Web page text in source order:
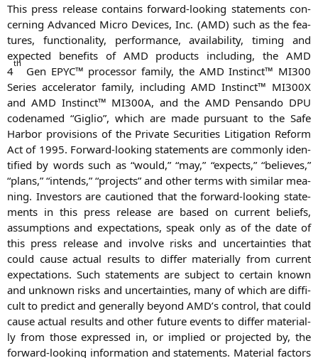
This press release con­ta­ins for­ward-loo­king state­ments con­
cer­ning Advan­ced Micro Devices, Inc. (AMD) such as the fea­
tures, func­tion­a­li­ty, per­for­mance, avai­la­bi­li­ty, timing and
expec­ted bene­fits of AMD pro­ducts inclu­ding, theAMD
4
th
Gen EPYC™ pro­ces­sor fami­ly, the AMD Instinct™ MI300
Series acce­le­ra­tor fami­ly, inclu­ding AMD Instinct™ MI300X
and AMD Instinct™ MI300A, and the AMD Pen­san­do DPU
code­na­med “Giglio”, which are made pur­su­ant to the Safe
Har­bor pro­vi­si­ons of the Pri­va­te Secu­ri­ties Liti­ga­ti­on Reform
Act of 1995. For­ward-loo­king state­ments are com­mon­ly iden­
ti­fied by words such as “would,” “may,” “expects,” “belie­ves,”
“plans,” “intends,” “pro­jects” and other terms with simi­lar mea­
ning. Inves­tors are cau­tio­ned that the for­ward-loo­king state­
ments in this press release are based on cur­rent beliefs,
assump­ti­ons and expec­ta­ti­ons, speak only as of the date of
this press release and invol­ve risks and uncer­tain­ties that
could cau­se actu­al results to dif­fer mate­ri­al­ly from cur­rent
expec­ta­ti­ons. Such state­ments are sub­ject to cer­tain known
and unknown risks and uncer­tain­ties, many of which are dif­fi­
cult to pre­dict and gene­ral­ly bey­ond AMD’s con­trol, that could
cau­se actu­al results and other future events to dif­fer mate­ri­al­
ly from tho­se expres­sed in, or impli­ed or pro­jec­ted by, the
for­ward-loo­king infor­ma­ti­on and state­ments. Mate­ri­al fac­tors